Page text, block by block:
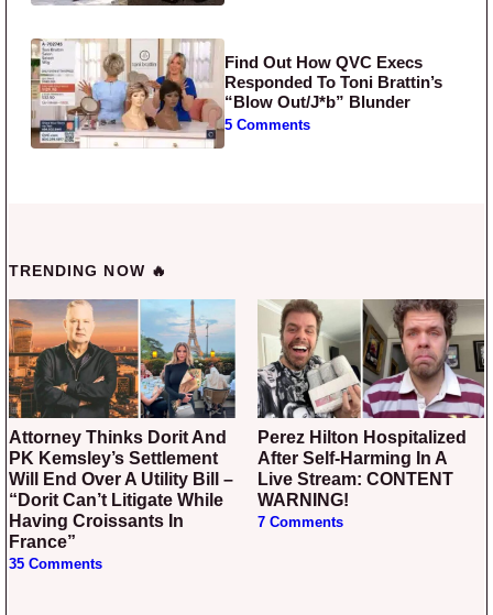
Find Out How QVC Execs
Responded To Toni Brattin’s
“Blow Out/J*b” Blunder
5 Comments
TRENDING NOW 🔥
Attorney Thinks Dorit And
PK Kemsley’s Settlement
Will End Over A Utility Bill –
“Dorit Can’t Litigate While
Having Croissants In
France”
35 Comments
Perez Hilton Hospitalized
After Self-Harming In A
Live Stream: CONTENT
WARNING!
7 Comments